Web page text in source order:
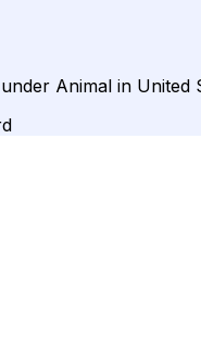
Animal in United